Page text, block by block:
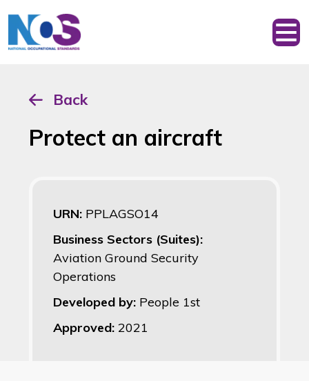
Back
Protect an aircraft
URN: PPLAGSO14
Business Sectors (Suites):
Aviation Ground Security
Operations
Developed by: People 1st
Approved: 2021